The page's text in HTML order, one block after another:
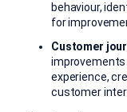
behaviour,
for
Customer
improvements
experience,
customer